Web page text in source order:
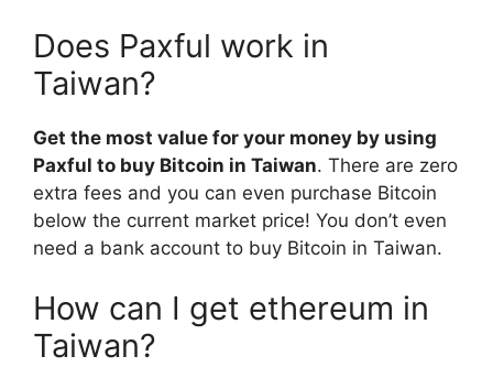
Does Paxful work in
Taiwan?
Get the most value for your money by using
Paxful to buy Bitcoin in Taiwan. There are zero
extra fees and you can even purchase Bitcoin
below the current market price! You don’t even
need a bank account to buy Bitcoin in Taiwan.
How can I get ethereum in
Taiwan?